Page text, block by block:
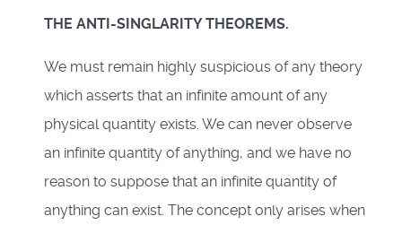
THE ANTI-SINGLARITY THEOREMS.
We must remain highly suspicious of any theory
which asserts that an infinite amount of any
physical quantity exists. We can never observe
an infinite quantity of anything, and we have no
reason to suppose that an infinite quantity of
anything can exist. The concept only arises when